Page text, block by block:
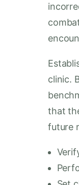
clinic.
that
future